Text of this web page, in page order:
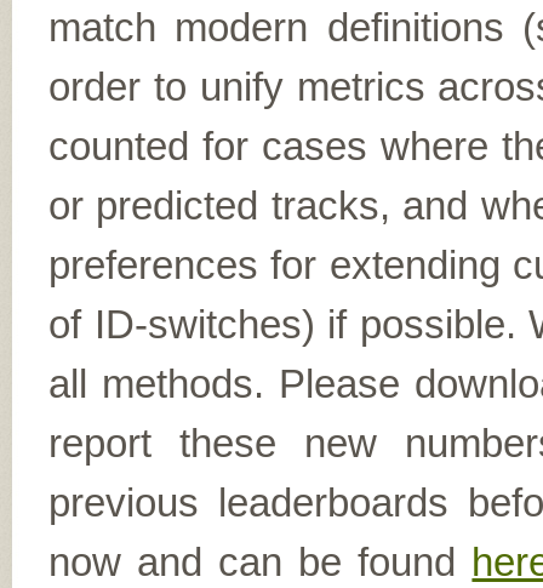
match modern definitions
order to unify metrics
counted for cases where
or predicted tracks, and
preferences for extending
of ID-switches) if possible.
all methods. Please
report these new
previous leaderboards
now and can be found